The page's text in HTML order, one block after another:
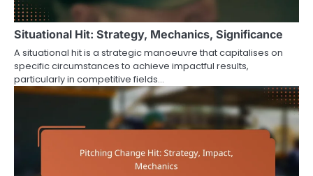
Situational Hit: Strategy, Mechanics, Significance
A situational hit is a strategic manoeuvre that capitalises on
specific circumstances to achieve impactful results,
particularly in competitive fields…